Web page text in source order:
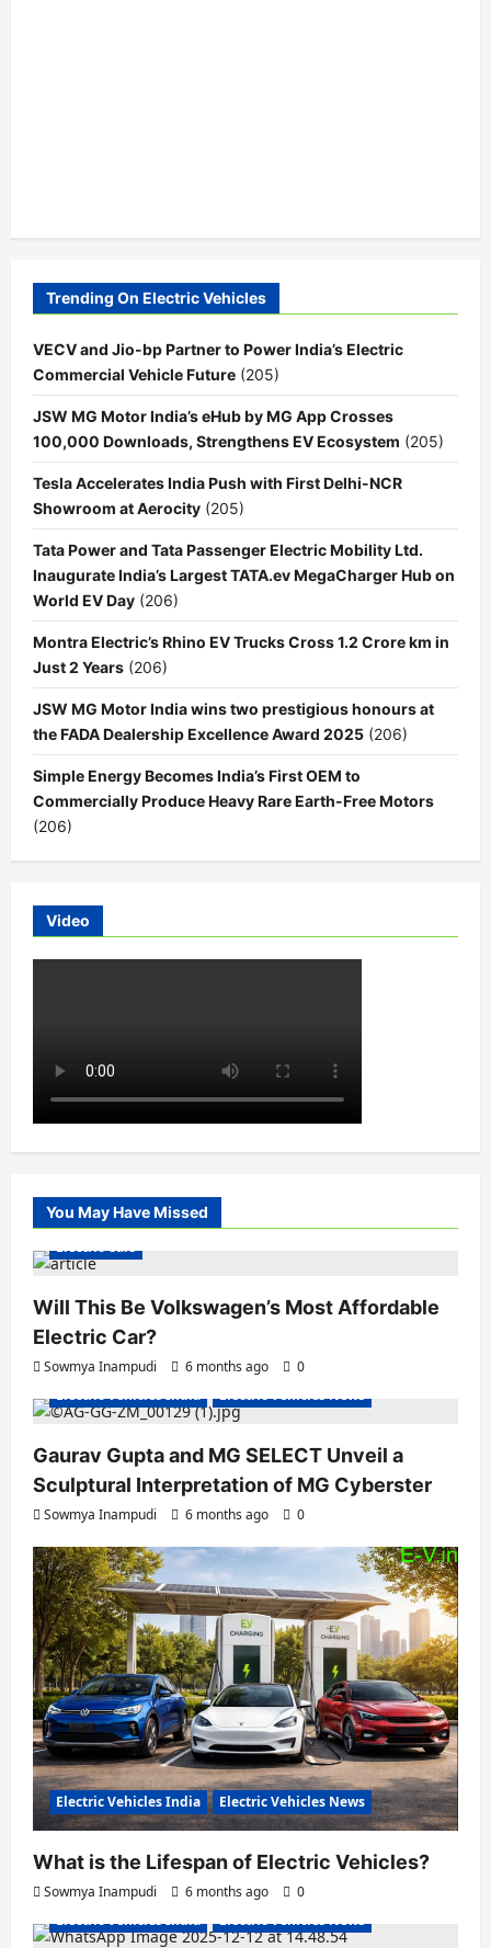
Trending On Electric Vehicles
VECV and Jio-bp Partner to Power India’s Electric
Commercial Vehicle Future (205)
JSW MG Motor India’s eHub by MG App Crosses
100,000 Downloads, Strengthens EV Ecosystem (205)
Tesla Accelerates India Push with First Delhi-NCR
Showroom at Aerocity (205)
Tata Power and Tata Passenger Electric Mobility Ltd.
Inaugurate India’s Largest TATA.ev MegaCharger Hub on
World EV Day (206)
Montra Electric’s Rhino EV Trucks Cross 1.2 Crore km in
Just 2 Years (206)
JSW MG Motor India wins two prestigious honours at
the FADA Dealership Excellence Award 2025 (206)
Simple Energy Becomes India’s First OEM to
Commercially Produce Heavy Rare Earth-Free Motors
(206)
Video
You May Have Missed
Electric Cars
Will This Be Volkswagen’s Most Affordable
Electric Car?
Sowmya Inampudi 6 months ago
0
Electric Vehicles India
Electric Vehicles News
Gaurav Gupta and MG SELECT Unveil a
Sculptural Interpretation of MG Cyberster
Sowmya Inampudi 6 months ago 0
Electric Vehicles India Electric Vehicles News
What is the Lifespan of Electric Vehicles?
Sowmya Inampudi 6 months ago 0
Electric Bikes
Electric Scooters
Electric Vehicles India
Electric Vehicles News